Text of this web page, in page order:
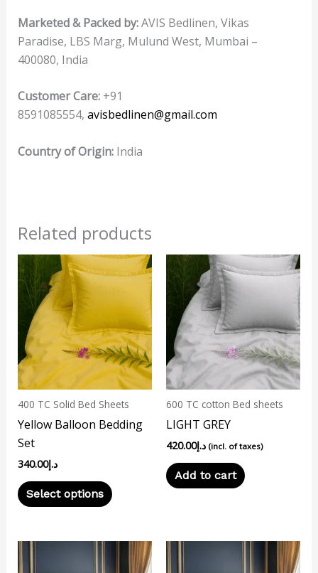
Marketed & Packed by:AVIS Bedlinen, Vikas
Paradise, LBS Marg, Mulund West, Mumbai –
400080, India
Customer Care:+91
8591085554, avisbedlinen@gmail.com
Country of Origin:India
Related products
400 TC Solid Bed Sheets
Yellow Balloon Bedding
Set
د.إ340.00
Select options
This
product
has
multiple
variants.
The
options
may
be
chosen
product
page
600 TC cotton Bed sheets
LIGHT GREY
د.إ420.00 (incl. of taxes)
Add to cart